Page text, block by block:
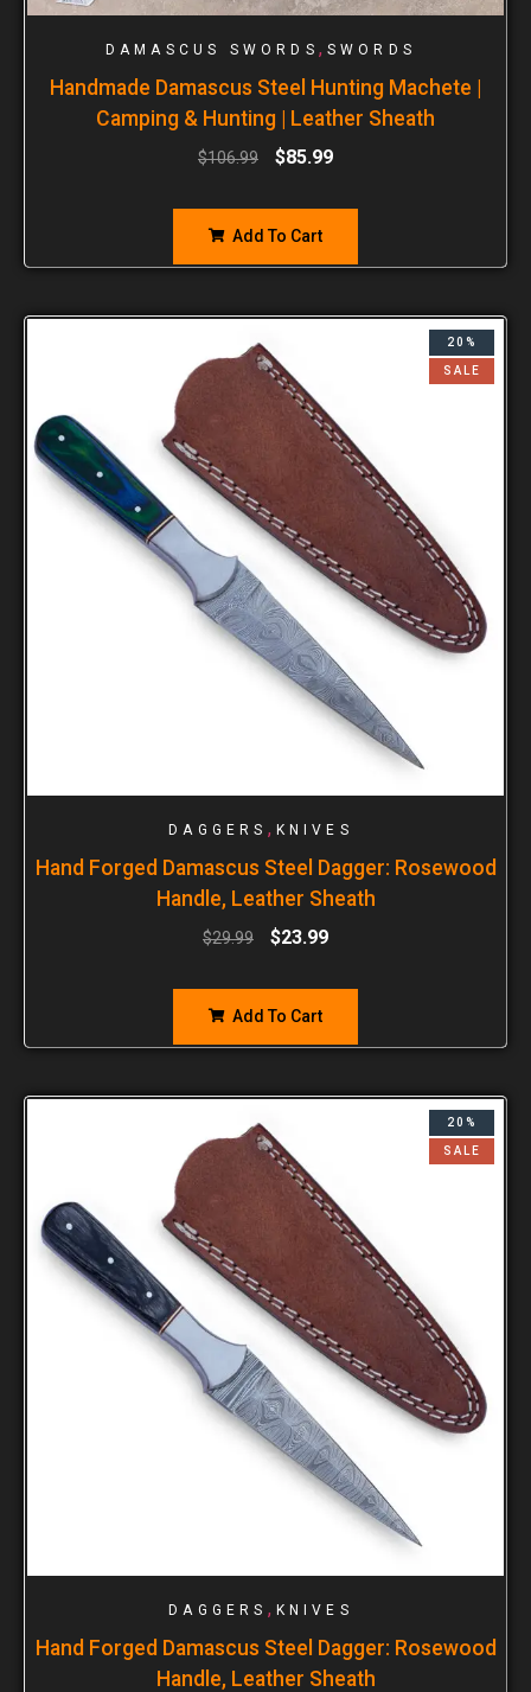
DAMASCUS SWORDS , SWORDS
Handmade Damascus Steel Hunting Machete |
Camping & Hunting | Leather Sheath
$106.99 $85.99
Add To Cart
20%
SALE
DAGGERS , KNIVES
Hand Forged Damascus Steel Dagger: Rosewood
Handle, Leather Sheath
$29.99 $23.99
Add To Cart
20%
SALE
DAGGERS , KNIVES
Hand Forged Damascus Steel Dagger: Rosewood
Handle, Leather Sheath